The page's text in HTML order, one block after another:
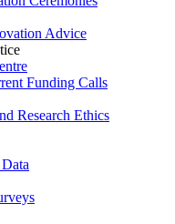
Advice
Funding Calls
Research Ethics